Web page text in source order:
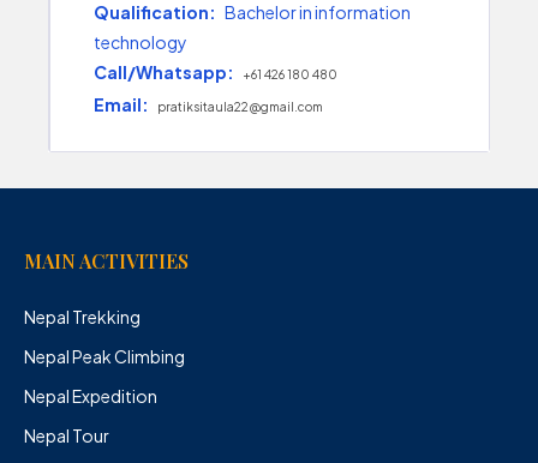
Qualification: Bachelor in information
technology
Call/Whatsapp:
+61 426 180 480
Email: pratiksitaula22@gmail.com
MAIN ACTIVITIES
Nepal Trekking
Nepal Peak Climbing
Nepal Expedition
Nepal Tour